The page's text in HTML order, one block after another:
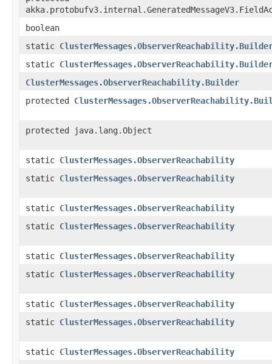
boolean
static
static
ClusterMessages.ObserverReachability.Builder
protected
protected java.lang.Object
static ClusterMessages.ObserverReachability
static ClusterMessages.ObserverReachability
static ClusterMessages.ObserverReachability
static ClusterMessages.ObserverReachability
static ClusterMessages.ObserverReachability
static ClusterMessages.ObserverReachability
static ClusterMessages.ObserverReachability
static ClusterMessages.ObserverReachability
static ClusterMessages.ObserverReachability